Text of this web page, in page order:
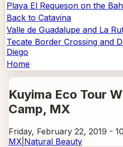
Playa El Requeson on the
Back to Catavina
Valle de Guadalupe and La
Tecate Border Crossing and
Diego
Home
Kuyima Eco Tour
Camp, MX
Friday, February 22, 2019 -
MX Natural Beauty